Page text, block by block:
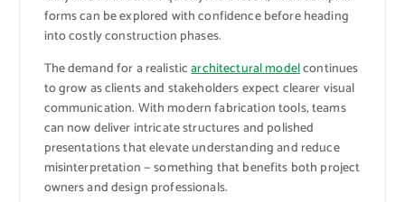
forms can be explored with confidence before heading
into costly construction phases.
The demand for a realisticarchitectural modelcontinues
to grow as clients and stakeholders expect clearer visual
communication. With modern fabrication tools, teams
can now deliver intricate structures and polished
presentations that elevate understanding and reduce
misinterpretation — something that benefits both project
owners and design professionals.